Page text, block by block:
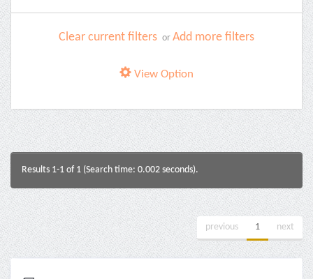
Clear current filters or Add more filters
View Option
Results 1-1 of 1 (Search time: 0.002 seconds).
previous 1 next